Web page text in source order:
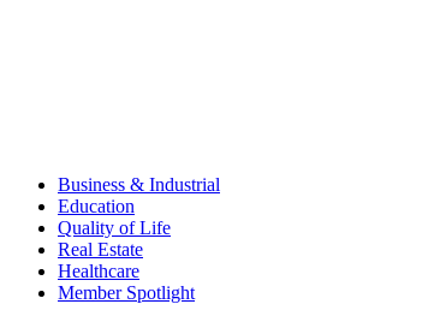
Business & Industrial
Education
Quality of Life
Real Estate
Healthcare
Member Spotlight